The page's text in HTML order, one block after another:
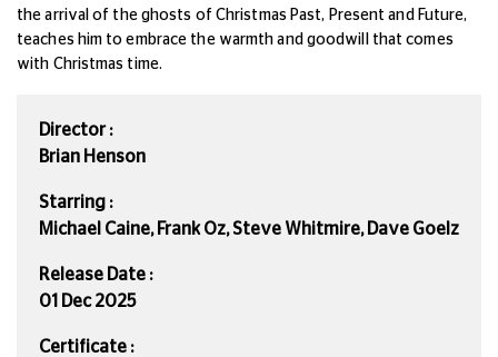
the arrival of the ghosts of Christmas Past, Present and Future,
teaches him to embrace the warmth and goodwill that comes
with Christmas time.
Director :
Brian Henson
Starring :
Michael Caine, Frank Oz, Steve Whitmire, Dave Goelz
Release Date :
01 Dec 2025
Certificate :